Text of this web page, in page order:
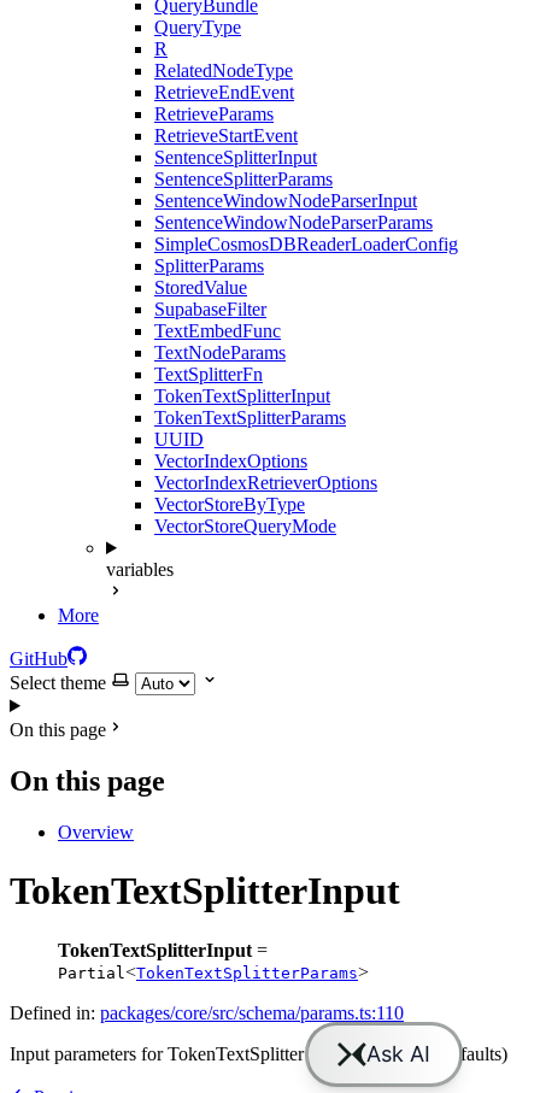
QueryBundle
QueryType
R
RelatedNodeType
RetrieveEndEvent
RetrieveParams
RetrieveStartEvent
SentenceSplitterInput
SentenceSplitterParams
SentenceWindowNodeParserInput
SentenceWindowNodeParserParams
SimpleCosmosDBReaderLoaderConfig
SplitterParams
StoredValue
SupabaseFilter
TextEmbedFunc
TextNodeParams
TextSplitterFn
TokenTextSplitterInput
TokenTextSplitterParams
UUID
VectorIndexOptions
VectorIndexRetrieverOptions
VectorStoreByType
VectorStoreQueryMode
variables
More
GitHub
Select theme
On this page
On this page
Overview
TokenTextSplitterInput
TokenTextSplitterInput =
Partial <TokenTextSplitterParams>
Defined in: packages/core/src/schema/params.ts:110
Input parameters for TokenTextSplitter (all optional with defaults)